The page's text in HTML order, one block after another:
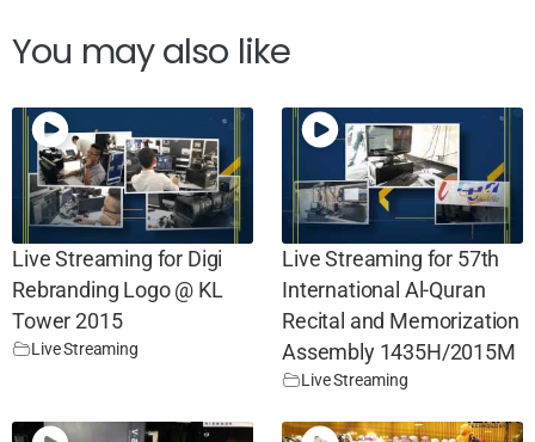
You may also like
Live Streaming for Digi
Rebranding Logo @ KL
Tower 2015
Live Streaming
Live Streaming for 57th
International Al-Quran
Recital and Memorization
Assembly 1435H/2015M
Live Streaming